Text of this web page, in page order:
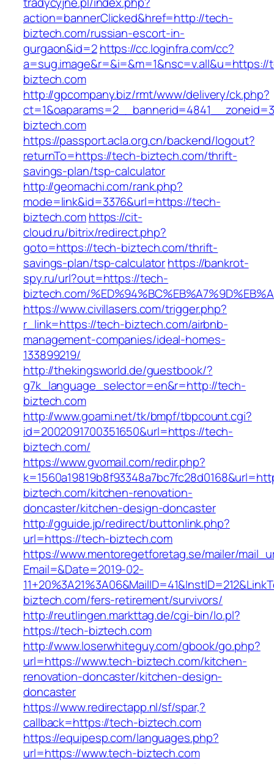
action=bannerClicked&href=http://tech-
biztech.com/russian-escort-in-
gurgaon&id=2https://cc.loginfra.com/cc?
biztech.com
http://gpcompany.biz/rmt/www/delivery/ck.php?
biztech.com
https://passport.acla.org.cn/backend/logout?
returnTo=https://tech-biztech.com/thrift-
savings-plan/tsp-calculator
http://geomachi.com/rank.php?
mode=link&id=3376&url=https://tech-
biztech.comhttps://cit-
cloud.ru/bitrix/redirect.php?
goto=https://tech-biztech.com/thrift-
savings-plan/tsp-calculatorhttps://bankrot-
spy.ru/url?out=https://tech-
biztech.com/
https://www.civillasers.com/trigger.php?
r_link=https://tech-biztech.com/airbnb-
management-companies/ideal-homes-
133899219/
http://thekingsworld.de/guestbook/?
g7k_language_selector=en&r=http://tech-
biztech.com
http://www.goami.net/tk/bmpf/tbpcount.cgi?
id=2002091700351650&url=https://tech-
biztech.com/
https://www.gvomail.com/redir.php?
biztech.com/kitchen-renovation-
doncaster/kitchen-design-doncaster
http://gguide.jp/redirect/buttonlink.php?
url=https://tech-biztech.com
https://www.mentoregetforetag.se/mailer/
Email=&Date=2019-02-
biztech.com/fers-retirement/survivors/
http://reutlingen.markttag.de/cgi-bin/lo.pl?
https://tech-biztech.com
http://www.loserwhiteguy.com/gbook/go.php?
url=https://www.tech-biztech.com/kitchen-
renovation-doncaster/kitchen-design-
doncaster
https://www.redirectapp.nl/sf/spar,?
callback=https://tech-biztech.com
https://equipesp.com/languages.php?
url=https://www.tech-biztech.com